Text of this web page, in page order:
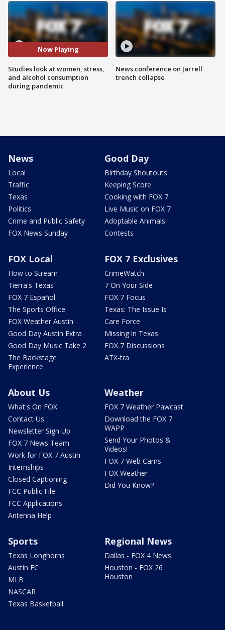
Now Playing
Studies look at women, stress,
and alcohol consumption
during pandemic
News conference on Jarrell
trench collapse
News
Local
Traffic
Texas
Politics
Crime and Public Safety
FOX News Sunday
Good Day
Birthday Shoutouts
Keeping Score
Cooking with FOX 7
Live Music on FOX 7
Adoptable Animals
Contests
FOX Local
How to Stream
Tierra's Texas
FOX 7 Español
The Sports Office
FOX Weather Austin
Good Day Austin Extra
Good Day Music Take 2
The Backstage
Experience
FOX 7 Exclusives
CrimeWatch
7 On Your Side
FOX 7 Focus
Texas: The Issue Is
Care Force
Missing in Texas
FOX 7 Discussions
ATX-tra
About Us
What's On FOX
Contact Us
Newsletter Sign Up
FOX 7 News Team
Work for FOX 7 Austin
Internships
Closed Captioning
FCC Public File
FCC Applications
Antenna Help
Weather
FOX 7 Weather Pawcast
Download the FOX 7
WAPP
Send Your Photos &
Videos!
FOX 7 Web Cams
FOX Weather
Did You Know?
Sports
Texas Longhorns
Austin FC
MLB
NASCAR
Texas Basketball
Regional News
Dallas - FOX 4 News
Houston - FOX 26
Houston